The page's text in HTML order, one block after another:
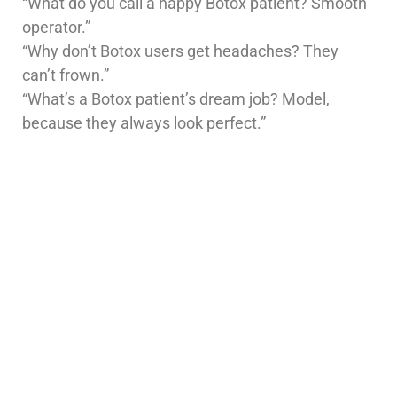
operator.”
“Why don’t Botox users get headaches? They
can’t frown.”
“What’s a Botox patient’s dream job? Model,
because they always look perfect.”